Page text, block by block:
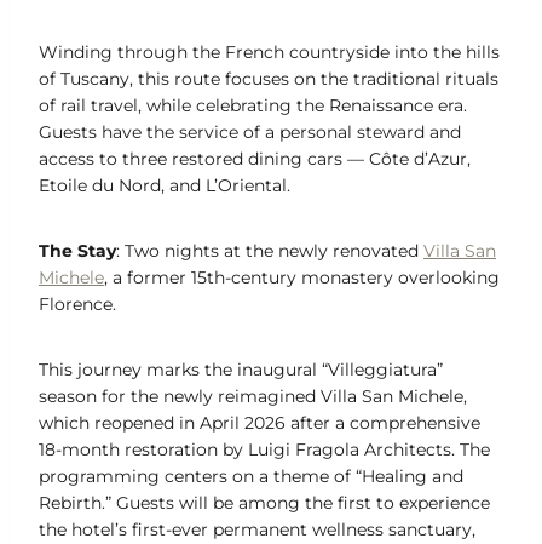
Winding through the French countryside into the hills
of Tuscany, this route focuses on the traditional rituals
of rail travel, while celebrating the Renaissance era.
Guests have the service of a personal steward and
access to three restored dining cars — Côte d’Azur,
Etoile du Nord, and L’Oriental.
The Stay: Two nights at the newly renovated Villa San
Michele, a former 15th-century monastery overlooking
Florence.
This journey marks the inaugural “Villeggiatura”
season for the newly reimagined Villa San Michele,
which reopened in April 2026 after a comprehensive
18-month restoration by Luigi Fragola Architects. The
programming centers on a theme of “Healing and
Rebirth.” Guests will be among the first to experience
the hotel’s first-ever permanent wellness sanctuary,